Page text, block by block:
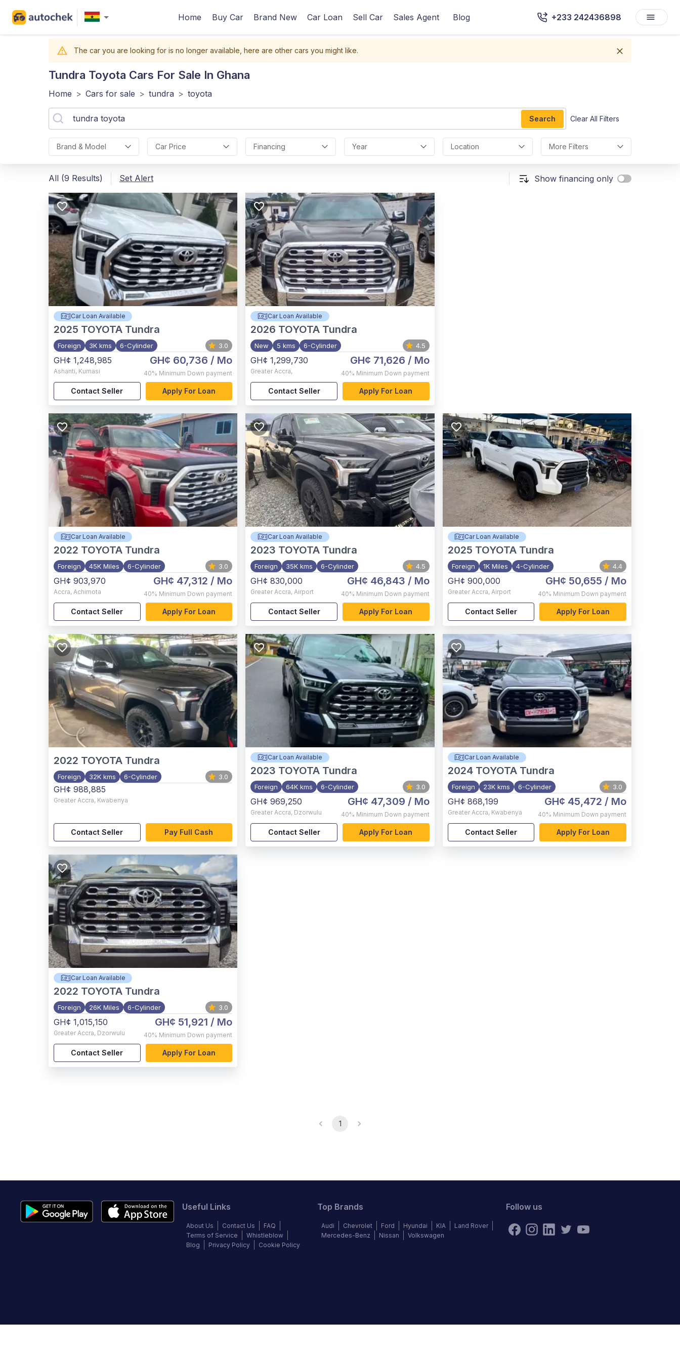
Home Buy Car Brand New Car Loan Sell Car Sales Agent Blog +233 242436898
The car you are looking for is no longer available, here are other cars you might like.
Tundra Toyota Cars For Sale In Ghana
Home > Cars for sale > tundra > toyota
Search Clear All Filters
Brand & Model Car Price Financing Year Location More Filters
All (9 Results) Set Alert Show financing only
Car Loan Available
2025 TOYOTA Tundra
Foreign 3K kms 6-Cylinder 3.0
GH¢ 1,248,985
Ashanti, Kumasi
GH¢ 60,736 / Mo
40% Minimum Down payment
Contact Seller Apply For Loan
Car Loan Available
2026 TOYOTA Tundra
New 5 kms 6-Cylinder 4.5
GH¢ 1,299,730
Greater Accra,
GH¢ 71,626 / Mo
40% Minimum Down payment
Contact Seller Apply For Loan
Car Loan Available
2022 TOYOTA Tundra
Foreign 45K Miles 6-Cylinder 3.0
GH¢ 903,970
Accra, Achimota
GH¢ 47,312 / Mo
40% Minimum Down payment
Contact Seller Apply For Loan
Car Loan Available
2023 TOYOTA Tundra
Foreign 35K kms 6-Cylinder 4.5
GH¢ 830,000
Greater Accra,Airport
GH¢ 46,843 / Mo
40% Minimum Down payment
Contact Seller Apply For Loan
Car Loan Available
2025 TOYOTA Tundra
Foreign 1K Miles 4-Cylinder 4.4
GH¢ 900,000
Greater Accra, Airport
GH¢ 50,655 / Mo
40% Minimum Down payment
Contact Seller Apply For Loan
2022 TOYOTA Tundra
Foreign 32K kms 6-Cylinder 3.0
GH¢ 988,885
Greater Accra, Kwabenya
Contact Seller Pay Full Cash
Car Loan Available
2023 TOYOTA Tundra
Foreign 64K kms 6-Cylinder 3.0
GH¢ 969,250
Greater Accra, Dzorwulu
GH¢ 47,309 / Mo
40% Minimum Down payment
Contact Seller Apply For Loan
Car Loan Available
2024 TOYOTA Tundra
Foreign 23K kms 6-Cylinder 3.0
GH¢ 868,199
Greater Accra, Kwabenya
GH¢ 45,472 / Mo
40% Minimum Down payment
Contact Seller Apply For Loan
Car Loan Available
2022 TOYOTA Tundra
Foreign 26K Miles 6-Cylinder 3.0
GH¢ 1,015,150
Greater Accra, Dzorwulu
GH¢ 51,921 / Mo
40% Minimum Down payment
Contact Seller Apply For Loan
1
Useful Links
About Us Contact Us
FAQ
Terms of Service
Whistleblow
Blog
Privacy Policy Cookie Policy
Top Brands
Audi Chevrolet Ford Hyundai KIA
Land Rover
Mercedes-Benz
Nissan Volkswagen
Follow us